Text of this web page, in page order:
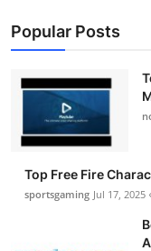
Popular Posts
Top Free Fire
sportsgaming Jul 17, 2025